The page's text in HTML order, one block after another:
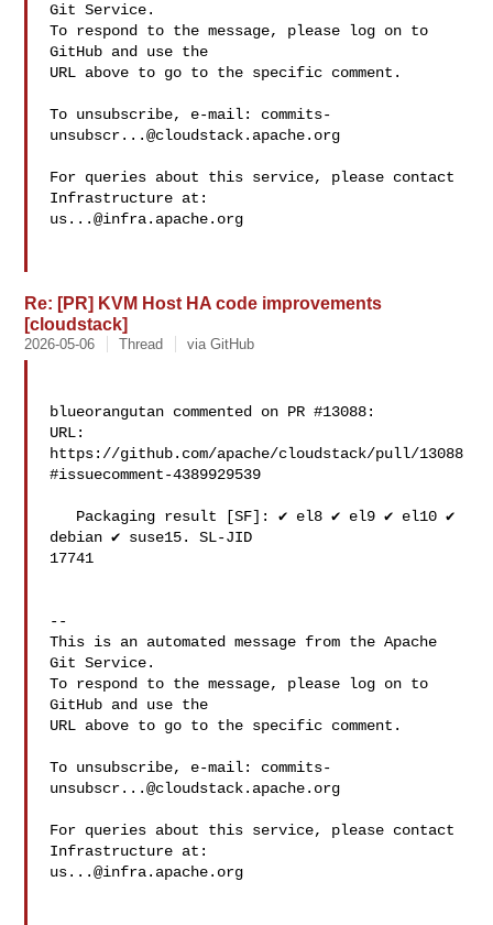
Git Service.
To respond to the message, please log on to
GitHub and use the
URL above to go to the specific comment.
To unsubscribe, e-mail: commits-
unsubscr...@cloudstack.apache.org
For queries about this service, please contact
us...@infra.apache.org
Re: [PR] KVM Host HA code improvements
[cloudstack]
2026-05-06 Thread via GitHub
blueorangutan commented on PR #13088:
URL:
https://github.com/apache/cloudstack/pull/13088
#issuecomment-4389929539
debian ✔️ suse15. SL-JID
17741
--
This is an automated message from the Apache
Git Service.
To respond to the message, please log on to
GitHub and use the
URL above to go to the specific comment.
To unsubscribe, e-mail: commits-
unsubscr...@cloudstack.apache.org
For queries about this service, please contact
us...@infra.apache.org